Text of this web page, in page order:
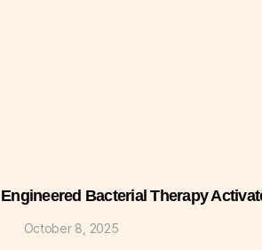
Engineered Bacterial Therapy
October 8, 2025